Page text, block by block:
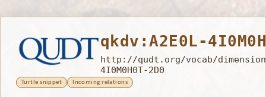
qkdv:A2E0L-
http://qudt.org/vocab/
4I0M0H0T-2D0
Turtle snippet Incoming relations